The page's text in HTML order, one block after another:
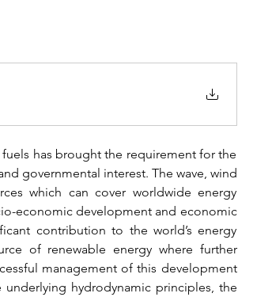
has brought the requirement for the
governmental interest. The wave, wind
which can cover worldwide energy
economic development and economic
contribution to the world’s energy
of renewable energy where further
management of this development
hydrodynamic principles, the